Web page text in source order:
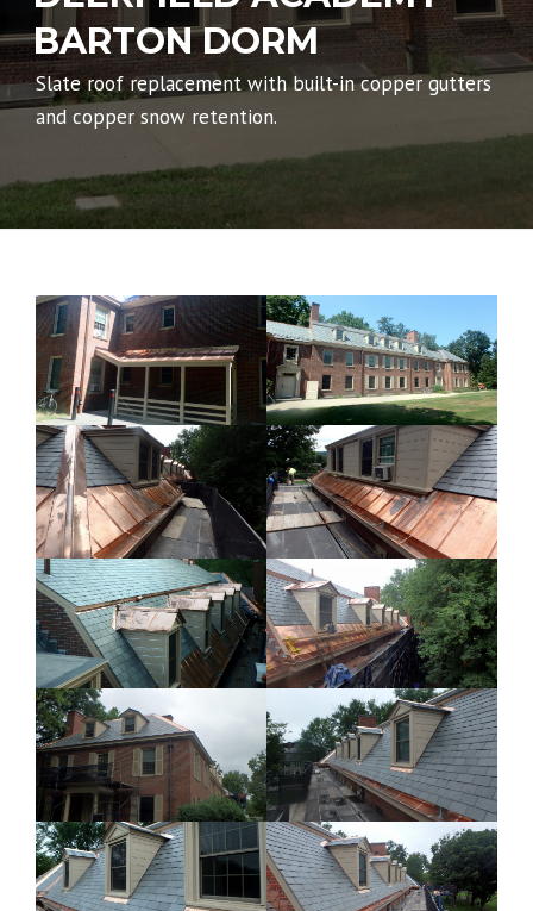
BARTON DORM
Slate roof replacement with built-in copper gutters
and copper snow retention.